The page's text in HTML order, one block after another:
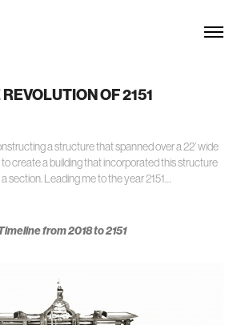
OF 2151
a structure that spanned over a 22’ wide
create a building that incorporated this structure
section. Leading me to the year 2151…
from 2018 to 2151